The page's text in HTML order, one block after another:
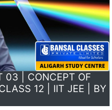
03 | CONCEPT OF
12 | IIT JEE | BY